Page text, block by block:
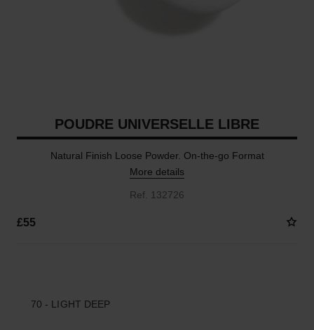
POUDRE UNIVERSELLE LIBRE
Natural Finish Loose Powder. On-the-go Format
More details
Ref. 132726
£55
70 - LIGHT DEEP